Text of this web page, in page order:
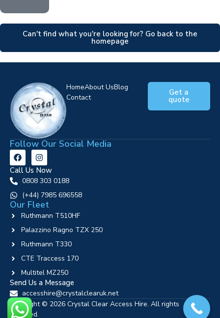
Can't find what you're looking for? Go back to the
homepage
HomeAbout UsBlog
Contact
Get a
quote
Follow Our Social Media
Call Us Now
0808 303 0188
‪(+44) 7985 696558
Our Fleet
Ruthmann T510HF
Palazzino Ragno TZX 250
Ruthmann T330
CTE Traccess 170
Multitel MZ250
Send Us a Message
accesshire@crystalclearuk.net
Copyright © 2026 Crystal Clear Access Hire. All rights
reserved.